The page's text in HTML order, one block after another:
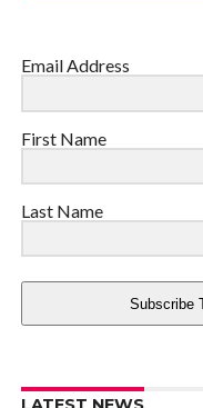
Email Address
First Name
Last Name
Subscribe